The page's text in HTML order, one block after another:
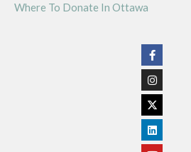
Where To Donate In Ottawa